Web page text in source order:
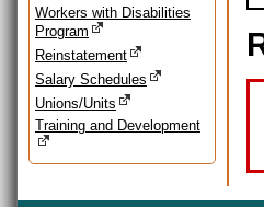
Workers with Disabilities
Program
Reinstatement
Salary Schedules
Unions/Units
Training and Development